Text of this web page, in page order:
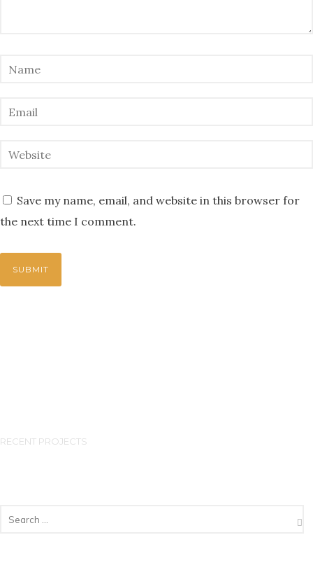
Save my name, email, and website in this browser for
the next time I comment.
RECENT PROJECTS